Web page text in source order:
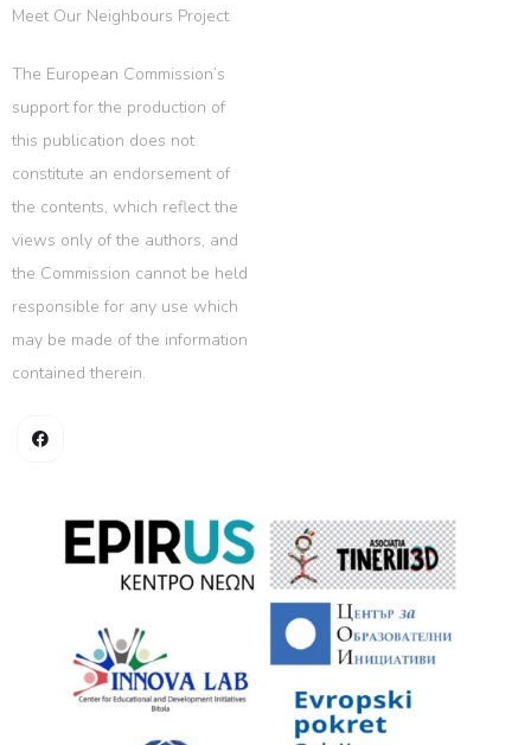
Meet Our Neighbours Project
The European Commission’s
support for the production of
this publication does not
constitute an endorsement of
the contents, which reflect the
views only of the authors, and
the Commission cannot be held
responsible for any use which
may be made of the information
contained therein.